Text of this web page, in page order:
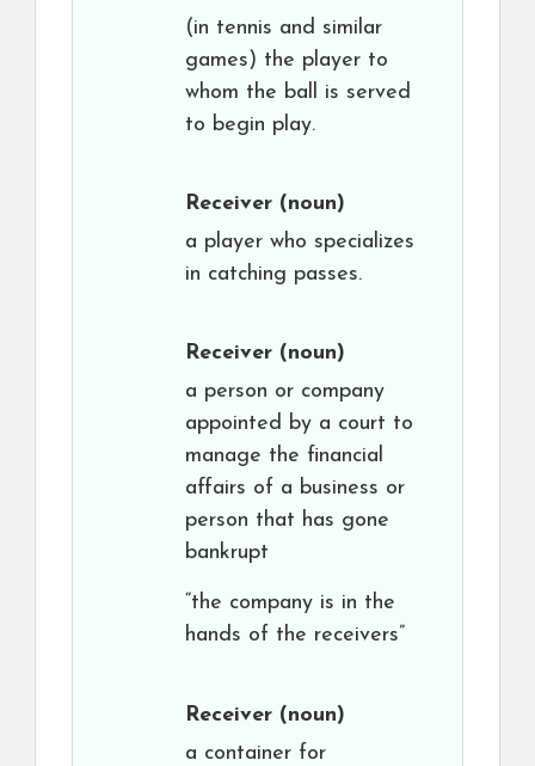
(in tennis and similar
games) the player to
whom the ball is served
to begin play.
Receiver (noun)
a player who specializes
in catching passes.
Receiver (noun)
a person or company
appointed by a court to
manage the financial
affairs of a business or
person that has gone
bankrupt
“the company is in the
hands of the receivers”
Receiver (noun)
a container for